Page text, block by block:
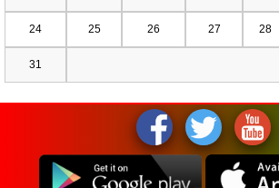
24 25 26 27 28
31